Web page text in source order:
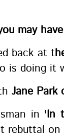
may
back at t
is doing it
Jane
in 'In
rebuttal